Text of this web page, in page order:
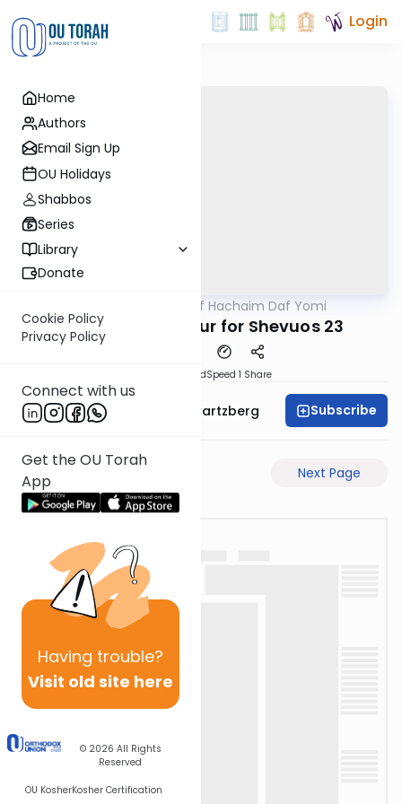
Home
Authors
Email Sign Up
OU Holidays
Shabbos
Series
Library
Donate
Cookie Policy
Privacy Policy
Connect with us
Get the OU Torah
App
Having trouble?
Visit old site here
© 2026 All Rights
Reserved
OU KosherKosher Certification
Login
Daf Hachaim Daf Yomi
Daf Hachaim Shiur for Shevuos 23
DownloadSpeed 1 Share
Rabbi Shloime Schwartzberg Subscribe
Next Page